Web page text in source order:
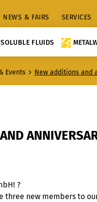
NEWS & FAIRS SERVICES
FLUIDS
Events New additions and
?
three new members to